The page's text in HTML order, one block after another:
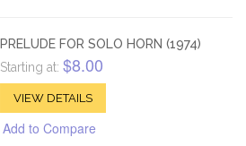
PRELUDE FOR SOLO HORN (1974)
Starting at: $8.00
VIEW DETAILS
Add to Compare